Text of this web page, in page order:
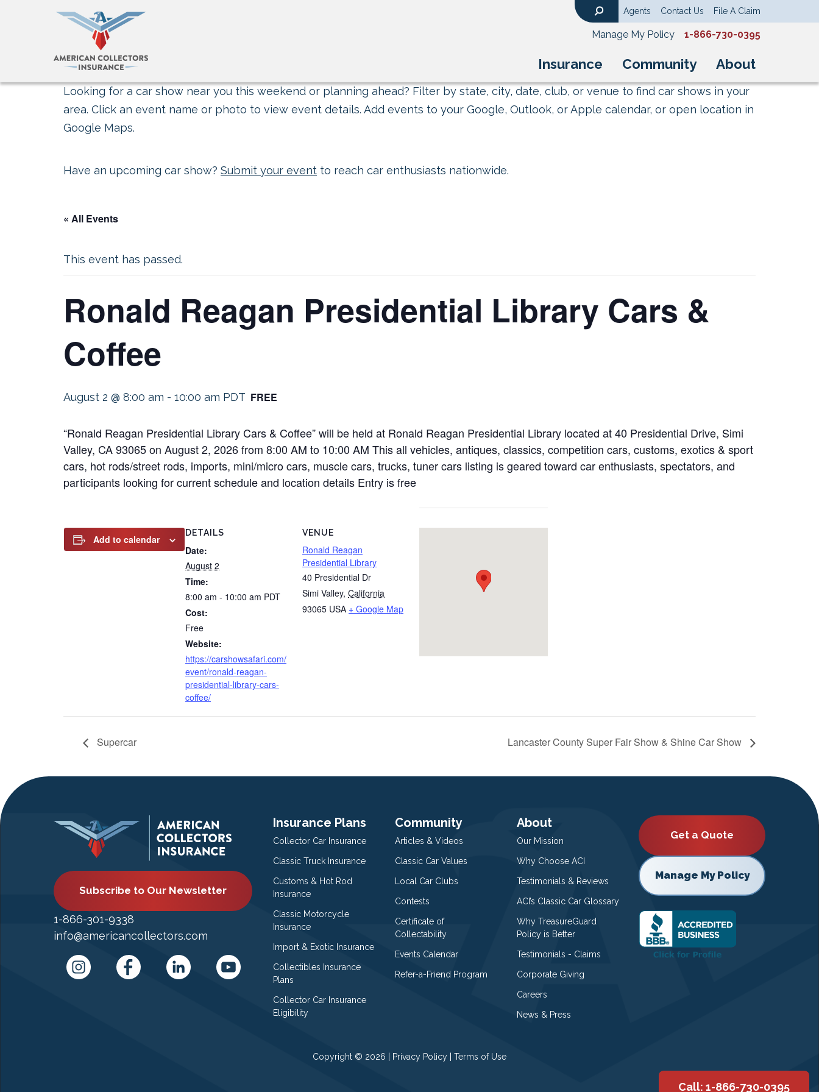
Insurance Community About
Agents Contact Us File A Claim
Manage My Policy 1-866-730-0395
Looking for a car show near you this weekend or planning ahead? Filter by state, city, date, club, or venue to find car shows in your
area. Click an event name or photo to view event details. Add events to your Google, Outlook, or Apple calendar, or open location in
Google Maps.
Have an upcoming car show? Submit your event to reach car enthusiasts nationwide.
« All Events
This event has passed.
Ronald Reagan Presidential Library Cars &
Coffee
August 2 @ 8:00 am - 10:00 am PDT FREE
“Ronald Reagan Presidential Library Cars & Coffee” will be held at Ronald Reagan Presidential Library located at 40 Presidential Drive, Simi
Valley, CA 93065 on August 2, 2026 from 8:00 AM to 10:00 AM This all vehicles, antiques, classics, competition cars, customs, exotics & sport
cars, hot rods/street rods, imports, mini/micro cars, muscle cars, trucks, tuner cars listing is geared toward car enthusiasts, spectators, and
participants looking for current schedule and location details Entry is free
Add to calendar
DETAILS
Date:
August 2
Time:
8:00 am - 10:00 am PDT
Cost:
Free
Website:
https://carshowsafari.com/
event/ronald-reagan-
presidential-library-cars-
coffee/
VENUE
Ronald Reagan
Presidential Library
40 Presidential Dr
Simi Valley, California
93065 USA + Google Map
Supercar Lancaster County Super Fair Show & Shine Car Show
Subscribe to Our Newsletter
1-866-301-9338
info@americancollectors.com
Insurance Plans
Collector Car Insurance
Classic Truck Insurance
Customs & Hot Rod
Insurance
Classic Motorcycle
Insurance
Import & Exotic Insurance
Collectibles Insurance
Plans
Collector Car Insurance
Eligibility
Community
Articles & Videos
Classic Car Values
Local Car Clubs
Contests
Certificate of
Collectability
Events Calendar
Refer-a-Friend Program
About
Our Mission
Why Choose ACI
Testimonials & Reviews
ACI’s Classic Car Glossary
Why TreasureGuard
Policy is Better
Testimonials - Claims
Corporate Giving
Careers
News & Press
Get a Quote
Manage My Policy
Copyright © 2026 | Privacy Policy Terms of Use
Call: 1-866-730-0395